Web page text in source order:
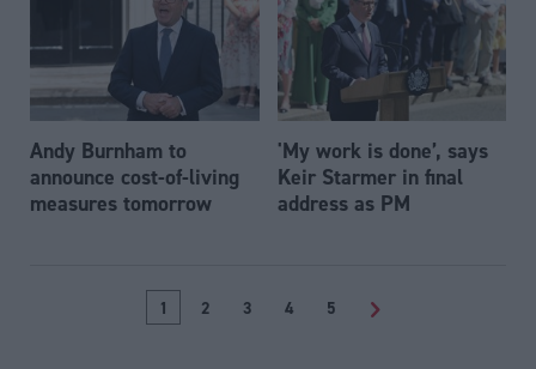
Andy Burnham to
announce cost-of-living
measures tomorrow
'My work is done’, says
Keir Starmer in final
address as PM
1 2 3 4 5 >